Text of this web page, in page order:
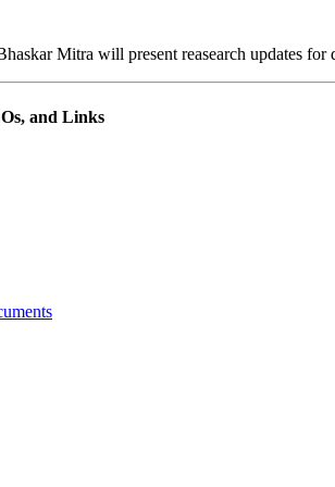
Mitra will present reasearch updates for
and Links